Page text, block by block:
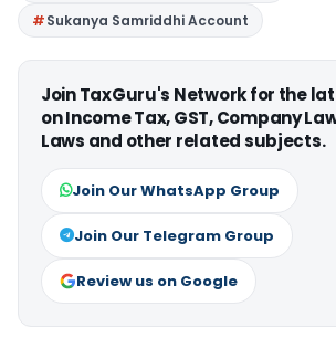
Sukanya Samriddhi Account
Join TaxGuru's Network for the
on Income Tax, GST, Company
Laws and other related subjects.
Join Our WhatsApp Group
Join Our Telegram Group
Review us on Google